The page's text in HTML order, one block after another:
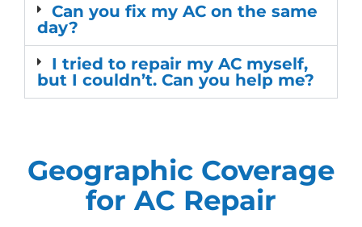
Can you fix my AC on the same
day?
I tried to repair my AC myself,
but I couldn’t. Can you help me?
Geographic Coverage
for AC Repair